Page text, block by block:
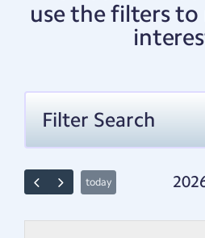
use the filters
Filter Search
today